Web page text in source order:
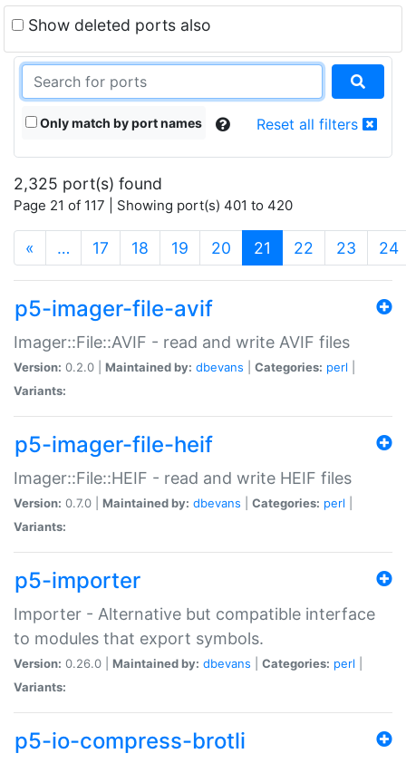
Show deleted ports also
Only match by port names Reset all filters
2,325 port(s) found
Page 21 of 117 | Showing port(s) 401 to 420
« … 17 18 19 20 21 (current)
22 23 24
p5-imager-file-avif
Imager::File::AVIF - read and write AVIF files
Version: 0.2.0 | Maintained by: dbevans Categories: perl
Variants:
p5-imager-file-heif
Imager::File::HEIF - read and write HEIF files
Version: 0.7.0 | Maintained by: dbevans Categories: perl
Variants:
p5-importer
Importer - Alternative but compatible interface
to modules that export symbols.
Version: 0.26.0 | Maintained by: dbevans Categories: perl
Variants:
p5-io-compress-brotli